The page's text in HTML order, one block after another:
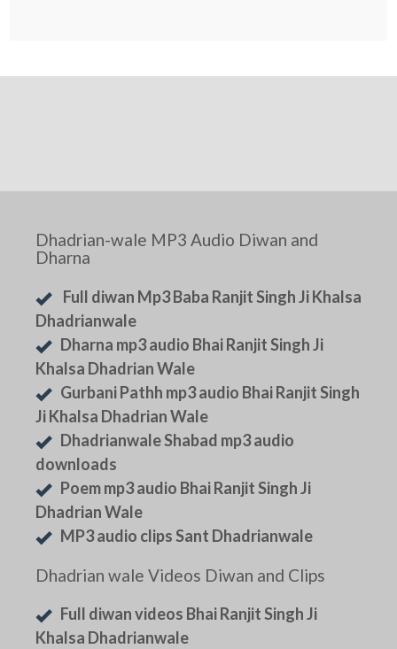
Dhadrian-wale MP3 Audio Diwan and
Dharna
Full diwan Mp3 Baba Ranjit Singh Ji Khalsa
Dhadrianwale
Dharna mp3 audio Bhai Ranjit Singh Ji
Khalsa Dhadrian Wale
Gurbani Pathh mp3 audio Bhai Ranjit Singh
Ji Khalsa Dhadrian Wale
Dhadrianwale Shabad mp3 audio
downloads
Poem mp3 audio Bhai Ranjit Singh Ji
Dhadrian Wale
MP3 audio clips Sant Dhadrianwale
Dhadrian wale Videos Diwan and Clips
Full diwan videos Bhai Ranjit Singh Ji
Khalsa Dhadrianwale